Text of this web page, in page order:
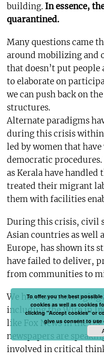
building. In essence,
quarantined.
Many questions came
around mobilizing and
that doesn’t put
to elaborate on
we can push back on
structures.
Alternate paradigms
during this crisis
led by women that
democratic
as Kerala have
treated their migrant
them with facilities
During this crisis, civil
Asian countries as well
Europe, has shown its
have failed to deliver,
from communities to
We have seen
including the Wire in
like Fox News in the
newspapers are
involved in critical
To offer you the best
cookies as well as cookies
clicking "Accept cookies" or
give us consent to use